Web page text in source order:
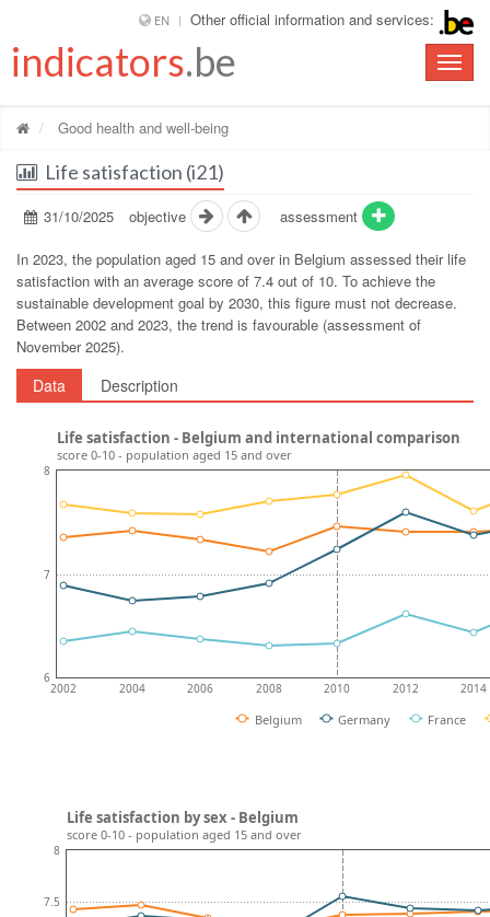
EN Other official information and services:
Toggle
indicators.be
Good health and well-being
Life satisfaction (i21)
31/10/2025 objective assessment
In 2023, the population aged 15 and over in Belgium assessed their life
satisfaction with an average score of 7.4 out of 10. To achieve the
sustainable development goal by 2030, this figure must not decrease.
Between 2002 and 2023, the trend is favourable (assessment of
November 2025).
Data Description
2002 2004 2006 2008 2010 2012 2014
6
7
8
Belgium Germany France
Life satisfaction - Belgium and international comparison
score 0-10 - population aged 15 and over
7.5
8
Life satisfaction by sex - Belgium
score 0-10 - population aged 15 and over